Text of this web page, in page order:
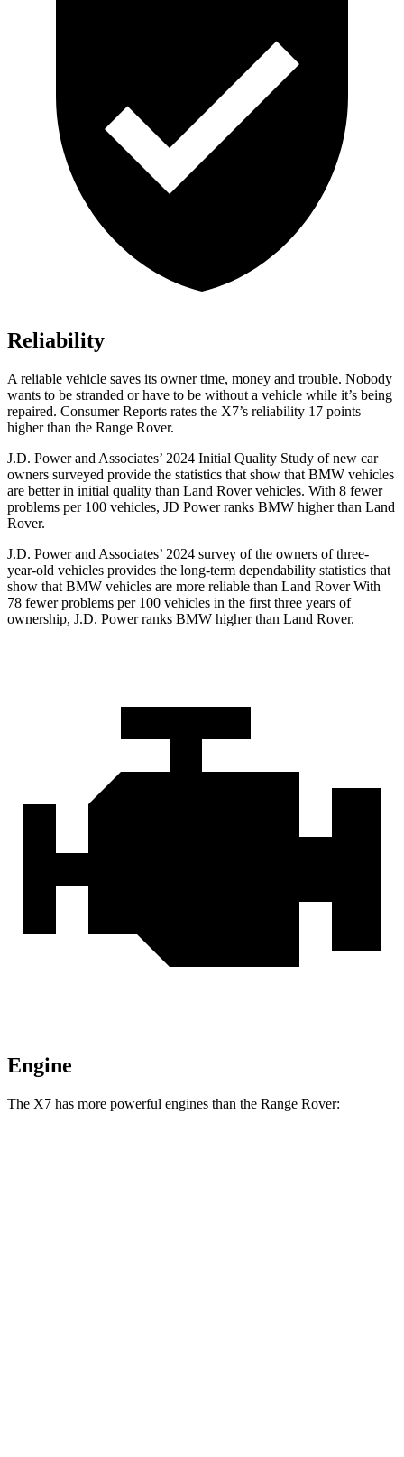
Reliability
A reliable vehicle saves its owner time, money and trouble. Nobody
wants to be stranded or have to be without a vehicle while it’s being
repaired. Consumer Reports rates the X7’s reliability 17 points
higher than the Range Rover.
J.D. Power and Associates’ 2024 Initial Quality Study of new car
owners surveyed provide the statistics that show that BMW vehicles
are better in initial quality than Land Rover vehicles. With 8 fewer
problems per 100 vehicles, JD Power ranks BMW higher than Land
Rover.
J.D. Power and Associates’ 2024 survey of the owners of three-
year-old vehicles provides the long-term dependability statistics that
show that BMW vehicles are more reliable than Land Rover With
78 fewer problems per 100 vehicles in the first three years of
ownership, J.D. Power ranks BMW higher than Land Rover.
Engine
The X7 has more powerful engines than the Range Rover: